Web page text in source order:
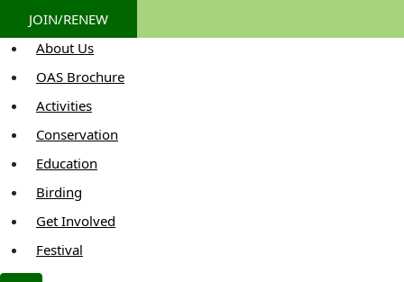
JOIN/RENEW
About Us
OAS Brochure
Activities
Conservation
Education
Birding
Get Involved
Festival